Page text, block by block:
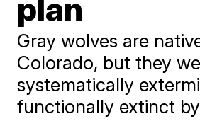
plan
Gray wolves are
Colorado, but they
systematically
functionally extinct